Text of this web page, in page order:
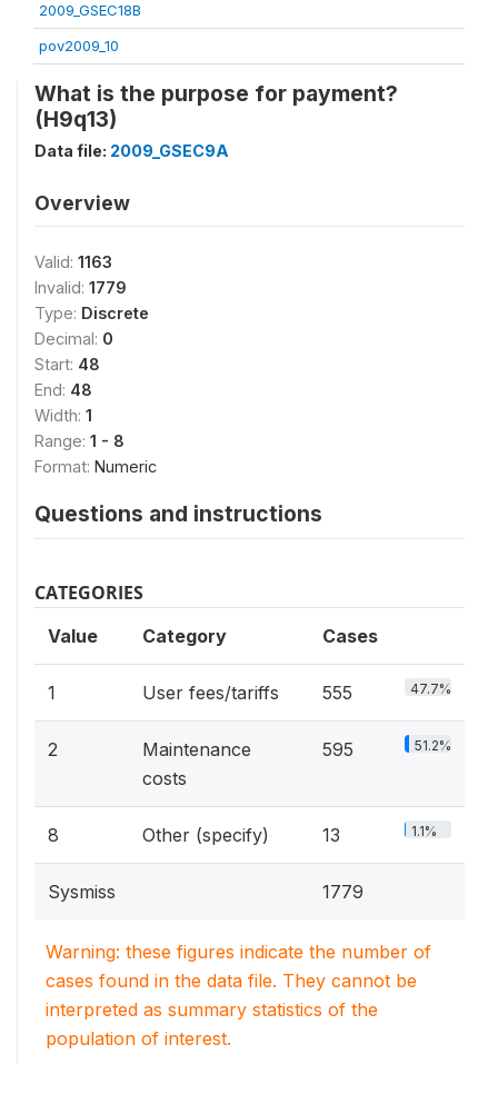
2009_GSEC18B
pov2009_10
What is the purpose for payment?
(H9q13)
Data file: 2009_GSEC9A
Overview
Valid: 1163
Invalid: 1779
Type: Discrete
Decimal: 0
Start: 48
End: 48
Width: 1
Range: 1 - 8
Format: Numeric
Questions and instructions
CATEGORIES
Value Category Cases
1 User fees/tariffs 555 47.7%
2
Maintenance
costs
595 51.2%
8 Other (specify) 13 1.1%
Sysmiss 1779
Warning: these figures indicate the number of
cases found in the data file. They cannot be
interpreted as summary statistics of the
population of interest.